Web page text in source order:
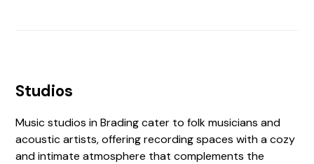
Studios
Music studios in Brading cater to folk musicians and
acoustic artists, offering recording spaces with a cozy
and intimate atmosphere that complements the